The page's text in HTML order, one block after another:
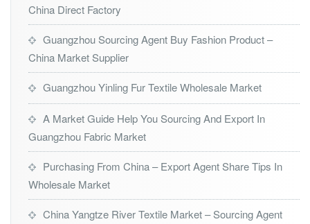
China Direct Factory
Guangzhou Sourcing Agent Buy Fashion Product –
China Market Supplier
Guangzhou Yinling Fur Textile Wholesale Market
A Market Guide Help You Sourcing And Export In
Guangzhou Fabric Market
Purchasing From China – Export Agent Share Tips In
Wholesale Market
China Yangtze River Textile Market – Sourcing Agent